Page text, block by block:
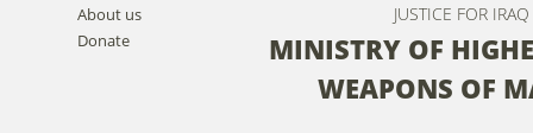
About us
Donate
JUSTICE FOR IRAQ
MINISTRY OF
WEAPONS OF